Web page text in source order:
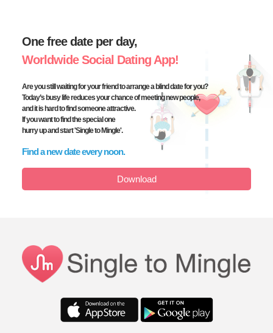
One free date per day,
Worldwide Social Dating App!
Are you still waiting for your friend to arrange a blind date for you?
Today’s busy life reduces your chance of meeting new people,
and it is hard to find someone attractive.
If you want to find the special one
hurry up and start'Single to Mingle'.
Find a new date every noon.
Download